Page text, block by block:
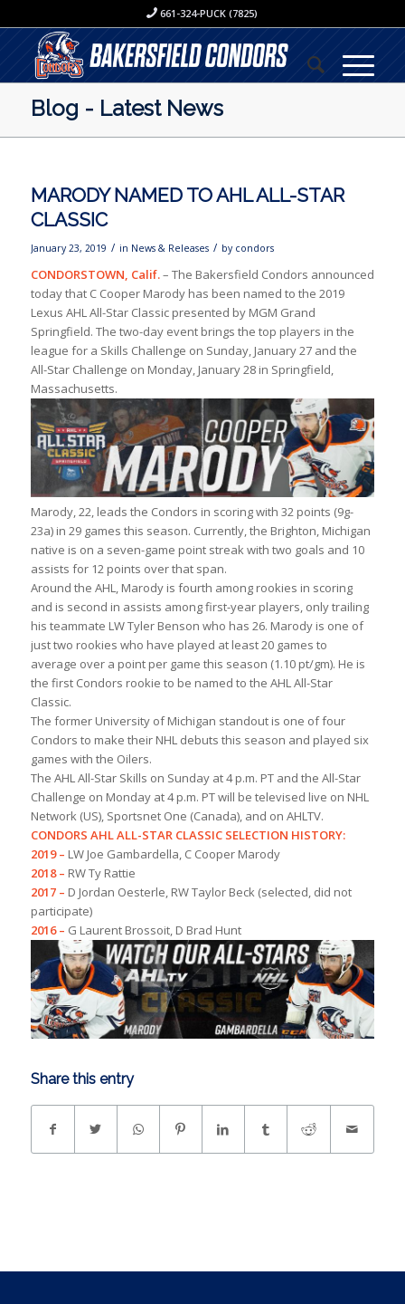
661-324-PUCK (7825)
Blog - Latest News
MARODY NAMED TO AHL ALL-STAR
CLASSIC
January 23, 2019 / in News & Releases / by condors
CONDORSTOWN, Calif.– The Bakersfield Condors announced
today that C Cooper Marody has been named to the 2019
Lexus AHL All-Star Classic presented by MGM Grand
Springfield. The two-day event brings the top players in the
league for a Skills Challenge on Sunday, January 27 and the
All-Star Challenge on Monday, January 28 in Springfield,
Massachusetts.
Marody, 22, leads the Condors in scoring with 32 points (9g-
23a) in 29 games this season. Currently, the Brighton, Michigan
native is on a seven-game point streak with two goals and 10
assists for 12 points over that span.
Around the AHL, Marody is fourth among rookies in scoring
and is second in assists among first-year players, only trailing
his teammate LW Tyler Benson who has 26. Marody is one of
just two rookies who have played at least 20 games to
average over a point per game this season (1.10 pt/gm). He is
the first Condors rookie to be named to the AHL All-Star
Classic.
The former University of Michigan standout is one of four
Condors to make their NHL debuts this season and played six
games with the Oilers.
The AHL All-Star Skills on Sunday at 4 p.m. PT and the All-Star
Challenge on Monday at 4 p.m. PT will be televised live on NHL
Network (US), Sportsnet One (Canada), and on AHLTV.
CONDORS AHL ALL-STAR CLASSIC SELECTION HISTORY:
2019 – LW Joe Gambardella, C Cooper Marody
2018 – RW Ty Rattie
2017 – D Jordan Oesterle, RW Taylor Beck (selected, did not
participate)
2016 – G Laurent Brossoit, D Brad Hunt
Share this entry